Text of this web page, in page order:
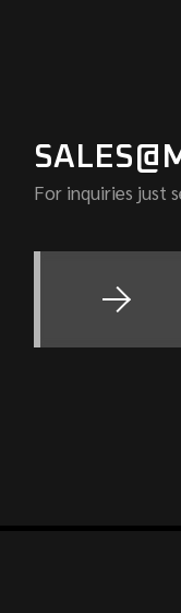
For inquiries just